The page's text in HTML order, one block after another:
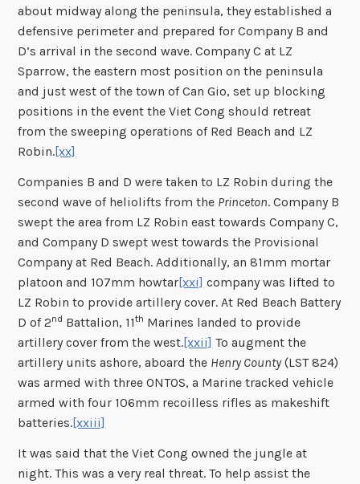
about midway along the peninsula, they established a
defensive perimeter and prepared for Company B and
D’s arrival in the second wave. Company C at LZ
Sparrow, the eastern most position on the peninsula
and just west of the town of Can Gio, set up blocking
positions in the event the Viet Cong should retreat
from the sweeping operations of Red Beach and LZ
Robin.[xx]
Companies B and D were taken to LZ Robin during the
second wave of heliolifts from the Princeton. Company B
swept the area from LZ Robin east towards Company C,
and Company D swept west towards the Provisional
Company at Red Beach. Additionally, an 81mm mortar
platoon and 107mm howtar[xxi] company was lifted to
LZ Robin to provide artillery cover. At Red Beach Battery
D of 2nd Battalion, 11th Marines landed to provide
artillery cover from the west.[xxii] To augment the
artillery units ashore, aboard the Henry County(LST 824)
was armed with three ONTOS, a Marine tracked vehicle
armed with four 106mm recoilless rifles as makeshift
batteries.[xxiii]
It was said that the Viet Cong owned the jungle at
night. This was a very real threat. To help assist the